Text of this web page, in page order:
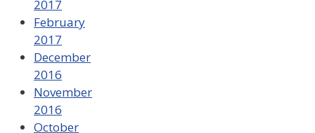
2017
February
2017
December
2016
November
2016
October